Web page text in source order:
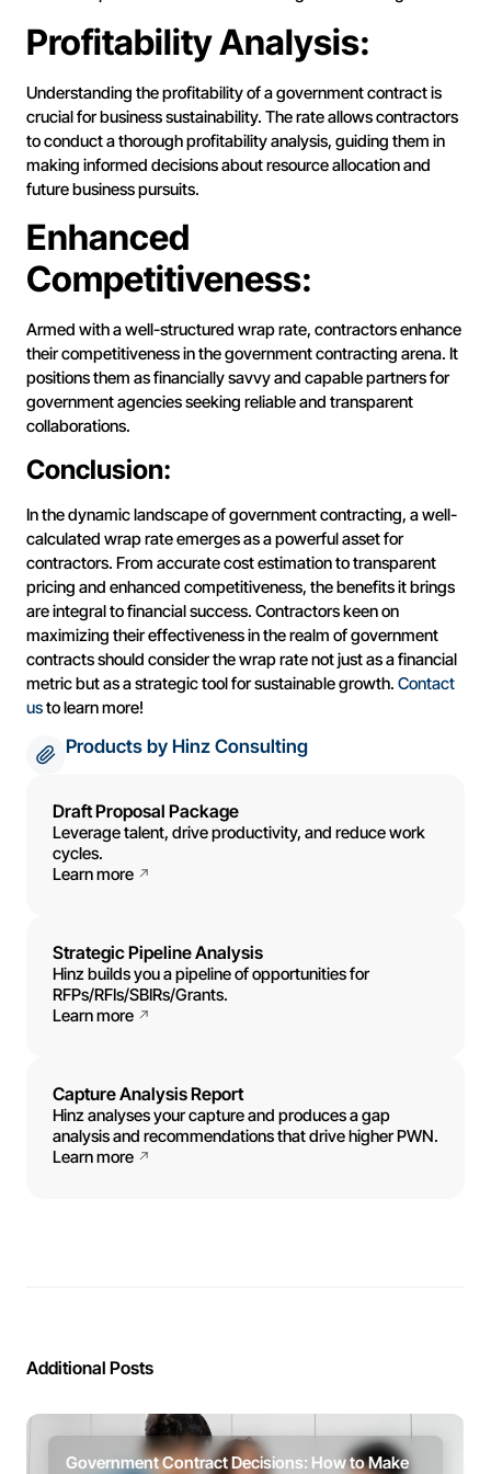
Profitability Analysis:
Understanding the profitability of a government contract is
crucial for business sustainability. The rate allows contractors
to conduct a thorough profitability analysis, guiding them in
making informed decisions about resource allocation and
future business pursuits.
Enhanced
Competitiveness:
Armed with a well-structured wrap rate, contractors enhance
their competitiveness in the government contracting arena. It
positions them as financially savvy and capable partners for
government agencies seeking reliable and transparent
collaborations.
Conclusion:
In the dynamic landscape of government contracting, a well-
calculated wrap rate emerges as a powerful asset for
contractors. From accurate cost estimation to transparent
pricing and enhanced competitiveness, the benefits it brings
are integral to financial success. Contractors keen on
maximizing their effectiveness in the realm of government
contracts should consider the wrap rate not just as a financial
metric but as a strategic tool for sustainable growth. Contact
usto learn more!
Products by Hinz Consulting
Draft Proposal Package
Leverage talent, drive productivity, and reduce work
cycles.
Learn more
Strategic Pipeline Analysis
Hinz builds you a pipeline of opportunities for
RFPs/RFIs/SBIRs/Grants.
Learn more
Capture Analysis Report
Hinz analyses your capture and produces a gap
analysis and recommendations that drive higher PWN.
Learn more
Additional Posts
Government Contract Decisions: How to Make